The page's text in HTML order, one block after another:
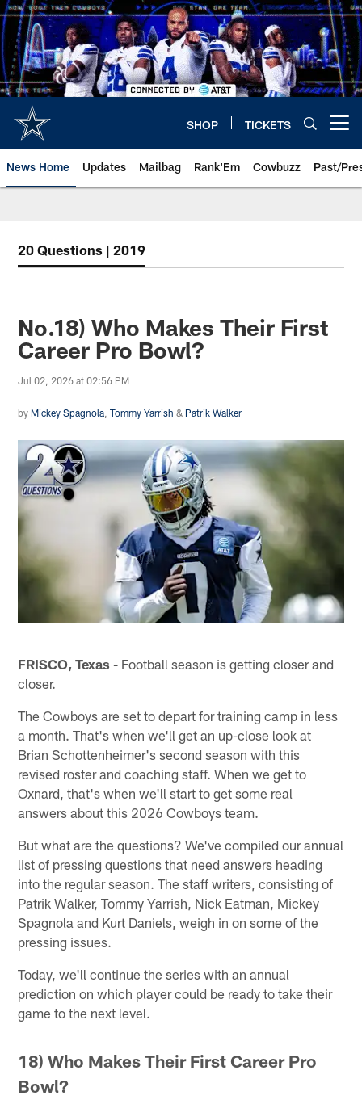
Skip
to
main
content
SHOP TICKETS
News Home Updates Mailbag Rank'Em Cowbuzz Past/
20 Questions | 2019
No.18) Who Makes Their First
Career Pro Bowl?
Jul 02, 2026 at 02:56 PM
by Mickey Spagnola ,Tommy Yarrish & Patrik Walker
FRISCO, Texas - Football season is getting closer and
closer.
The Cowboys are set to depart for training camp in less
a month. That's when we'll get an up-close look at
Brian Schottenheimer's second season with this
revised roster and coaching staff. When we get to
Oxnard, that's when we'll start to get some real
answers about this 2026 Cowboys team.
But what are the questions? We've compiled our annual
list of pressing questions that need answers heading
into the regular season. The staff writers, consisting of
Patrik Walker, Tommy Yarrish, Nick Eatman, Mickey
Spagnola and Kurt Daniels, weigh in on some of the
pressing issues.
Today, we'll continue the series with an annual
prediction on which player could be ready to take their
game to the next level.
18) Who Makes Their First Career Pro
Bowl?